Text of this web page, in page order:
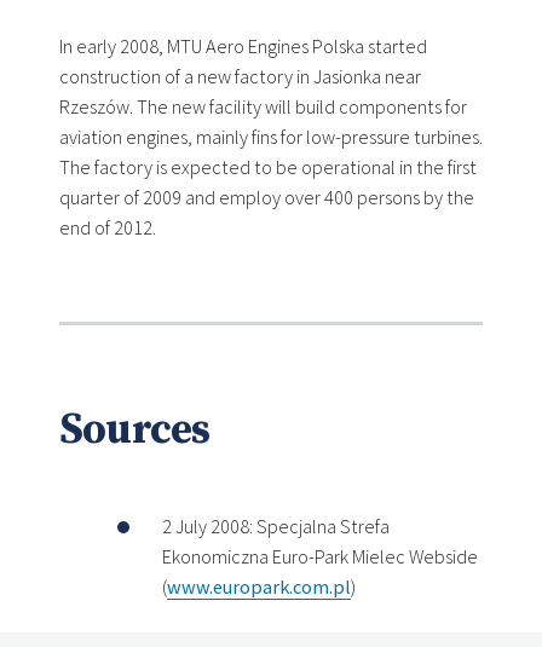
In early 2008, MTU Aero Engines Polska started
construction of a new factory in Jasionka near
Rzeszów. The new facility will build components for
aviation engines, mainly fins for low-pressure turbines.
The factory is expected to be operational in the first
quarter of 2009 and employ over 400 persons by the
end of 2012.
Sources
2 July 2008: Specjalna Strefa
Ekonomiczna Euro-Park Mielec Webside
(www.europark.com.pl)